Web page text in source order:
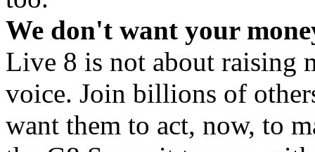
We don't want your
Live 8 is not about raising
voice. Join billions of
want them to act, now, to